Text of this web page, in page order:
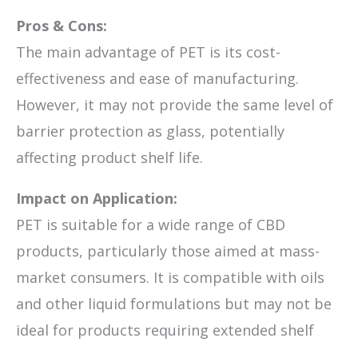
Pros & Cons:
The main advantage of PET is its cost-
effectiveness and ease of manufacturing.
However, it may not provide the same level of
barrier protection as glass, potentially
affecting product shelf life.
Impact on Application:
PET is suitable for a wide range of CBD
products, particularly those aimed at mass-
market consumers. It is compatible with oils
and other liquid formulations but may not be
ideal for products requiring extended shelf